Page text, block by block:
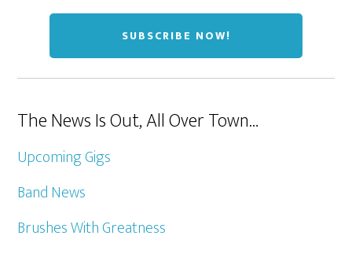
The News Is Out, All Over Town…
Upcoming Gigs
Band News
Brushes With Greatness